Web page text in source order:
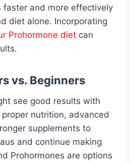
faster and more effectively
diet alone. Incorporating
Prohormone diet can
vs. Beginners
see good results with
nutrition, advanced
supplements to
and continue making
Prohormones are options